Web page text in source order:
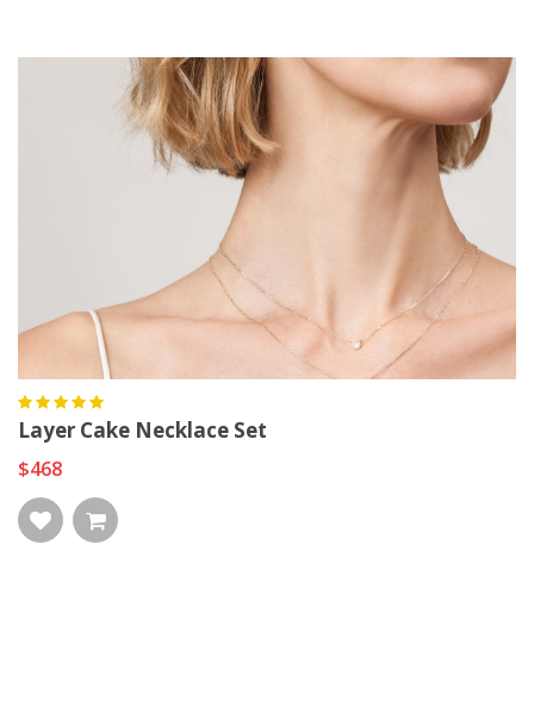
Layer Cake Necklace Set
$468